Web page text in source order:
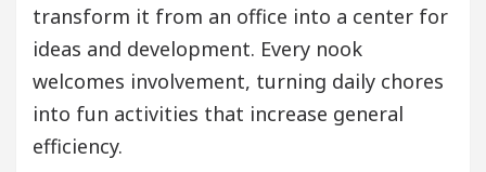
transform it from an office into a center for
ideas and development. Every nook
welcomes involvement, turning daily chores
into fun activities that increase general
efficiency.